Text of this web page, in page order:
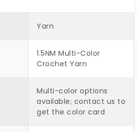
Yarn
1.5NM Multi-Color
Crochet Yarn
Multi-color options
available; contact us to
get the color card